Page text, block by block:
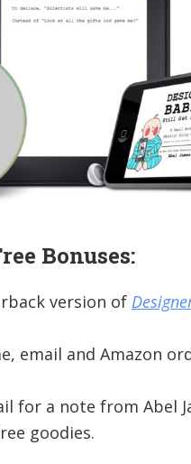
Bonuses:
version of
email and Amazon
for a note from Abel
goodies.